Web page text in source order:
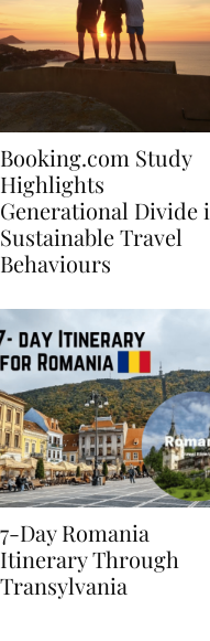
Booking.com Study
Highlights
Generational Divide in
Sustainable Travel
7-Day Romania
Itinerary Through